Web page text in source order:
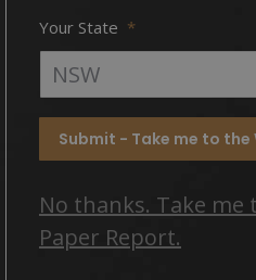
Your State *
Submit - Take me to the
No thanks. Take me
Paper Report.